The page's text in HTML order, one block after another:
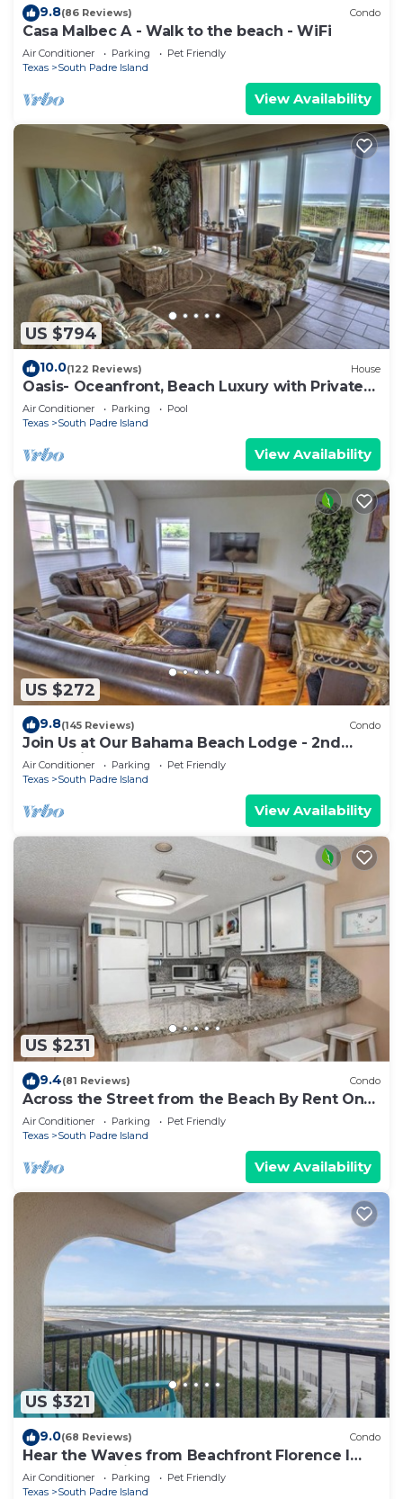
9.8(86 Reviews) Condo
Casa Malbec A - Walk to the beach - WiFi
Air Conditioner Parking
Pet Friendly
Texas
South Padre Island
View Availability
US $794
10.0(122 Reviews) House
Oasis- Oceanfront, Beach Luxury with Private
Pool & Beach Access
Air Conditioner Parking
Pool
Texas
South Padre Island
View Availability
US $272
9.8(145 Reviews) Condo
Join Us at Our Bahama Beach Lodge - 2nd
story private duplex
Air Conditioner Parking
Pet Friendly
Texas
South Padre Island
View Availability
US $231
9.4(81 Reviews) Condo
Across the Street from the Beach By Rent On
Padre
Air Conditioner Parking
Pet Friendly
Texas
South Padre Island
View Availability
US $321
9.0(68 Reviews) Condo
Hear the Waves from Beachfront Florence I
#402! Dog-Friendly!
Air Conditioner Parking
Pet Friendly
Texas
South Padre Island